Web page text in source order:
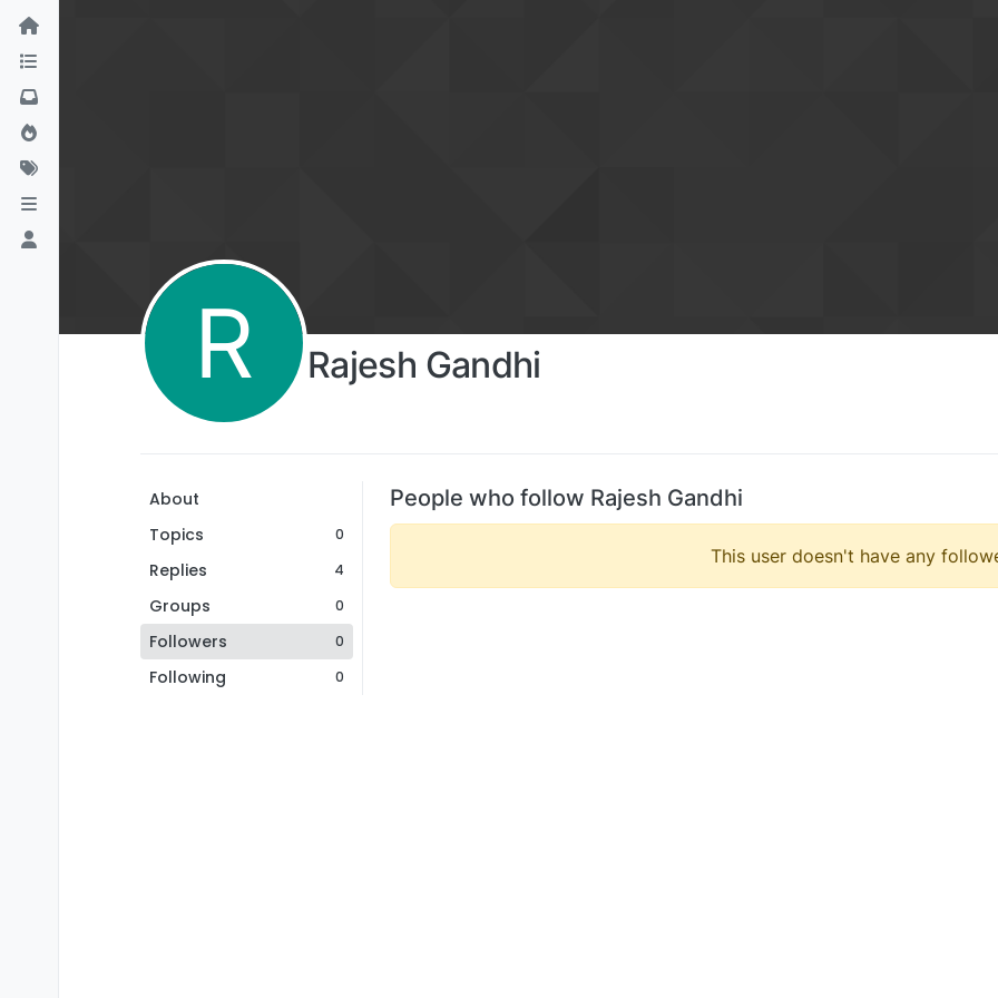
R Rajesh Gandhi
About
Topics
0
Replies 4
Groups 0
Followers 0
Following 0
People who follow Rajesh Gandhi
This user doesn't have any